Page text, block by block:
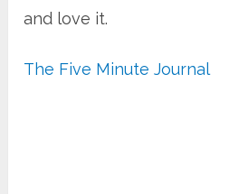
and love it.
The Five Minute Journal